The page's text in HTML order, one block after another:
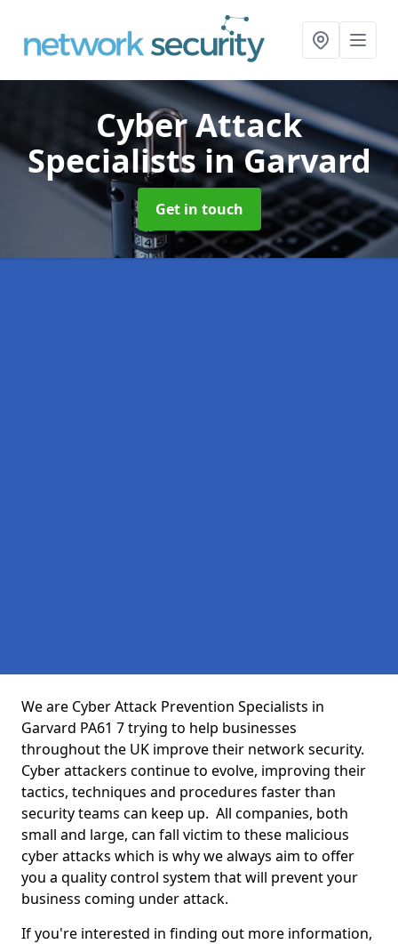
Cyber Attack
Specialistsin Garvard
Get in touch
We are Cyber Attack Prevention Specialists in
Garvard PA61 7 trying to help businesses
throughout the UK improve their network security.
Cyber attackers continue to evolve, improving their
tactics, techniques and procedures faster than
security teams can keep up. All companies, both
small and large, can fall victim to these malicious
cyber attacks which is why we always aim to offer
you a quality control system that will prevent your
business coming under attack.
If you're interested in finding out more information,